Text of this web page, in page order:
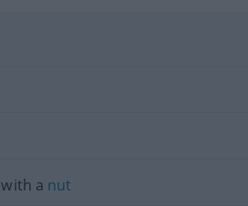
with a nut